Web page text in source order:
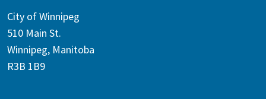
City of Winnipeg
510 Main St.
Winnipeg, Manitoba
R3B 1B9